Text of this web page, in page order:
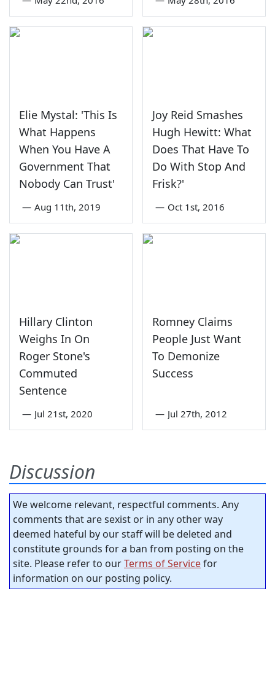
Elie Mystal: 'This Is
What Happens
When You Have A
Government That
Nobody Can Trust'
— Aug 11th, 2019
Joy Reid Smashes
Hugh Hewitt: What
Does That Have To
Do With Stop And
Frisk?'
— Oct 1st, 2016
Hillary Clinton
Weighs In On
Roger Stone's
Commuted
Sentence
— Jul 21st, 2020
Romney Claims
People Just Want
To Demonize
Success
— Jul 27th, 2012
Discussion
We welcome relevant, respectful comments. Any
comments that are sexist or in any other way
deemed hateful by our staff will be deleted and
constitute grounds for a ban from posting on the
site. Please refer to ourTerms of Servicefor
information on our posting policy.